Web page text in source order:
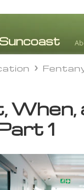
When,
1